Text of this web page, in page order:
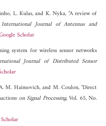
L. Kulas, and K. Nyka, "A review of
International Journal of Antennas and
Scholar
system for wireless sensor networks
Journal of Distributed Sensor
M. Haimovich, and M. Coulon, "Direct
on Signal Processing, Vol. 65, No.